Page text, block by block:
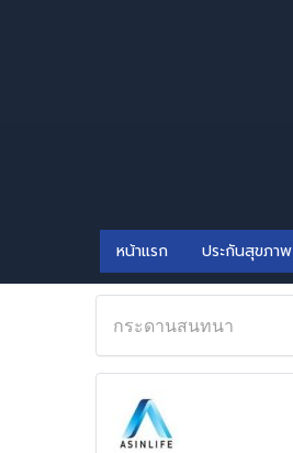
หน้าแรก ประกันสุขภาพ
กระดานสนทนา